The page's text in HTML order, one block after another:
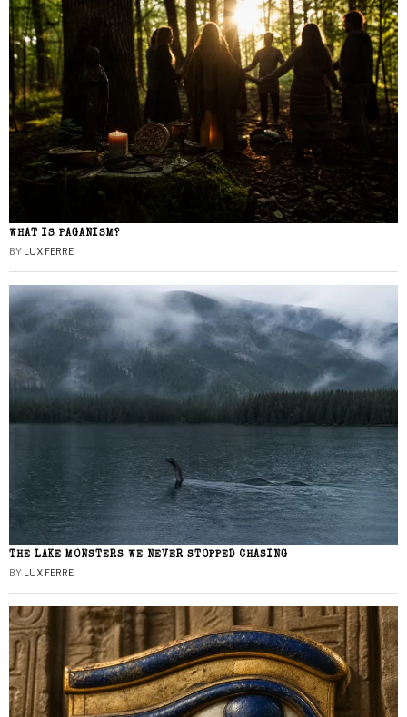
WHAT IS PAGANISM?
BY LUX FERRE
THE LAKE MONSTERS WE NEVER STOPPED CHASING
BY LUX FERRE